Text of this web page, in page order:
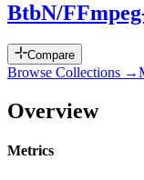
BtbN/
Compare
Browse Collections →
Overview
Metrics